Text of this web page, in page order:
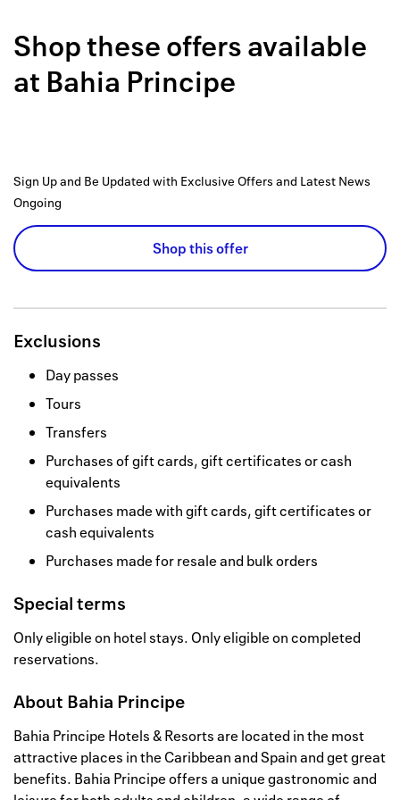
How it
Privacy
Shop these offers available
at Bahia Principe
Sign Up and Be Updated with Exclusive Offers and Latest News
Ongoing
Shop this offer
Exclusions
Day passes
Tours
Transfers
Purchases of gift cards, gift certificates or cash
equivalents
Purchases made with gift cards, gift certificates or
cash equivalents
Purchases made for resale and bulk orders
Special terms
Only eligible on hotel stays. Only eligible on completed
reservations.
About Bahia Principe
Bahia Principe Hotels & Resorts are located in the most
attractive places in the Caribbean and Spain and get great
benefits. Bahia Principe offers a unique gastronomic and